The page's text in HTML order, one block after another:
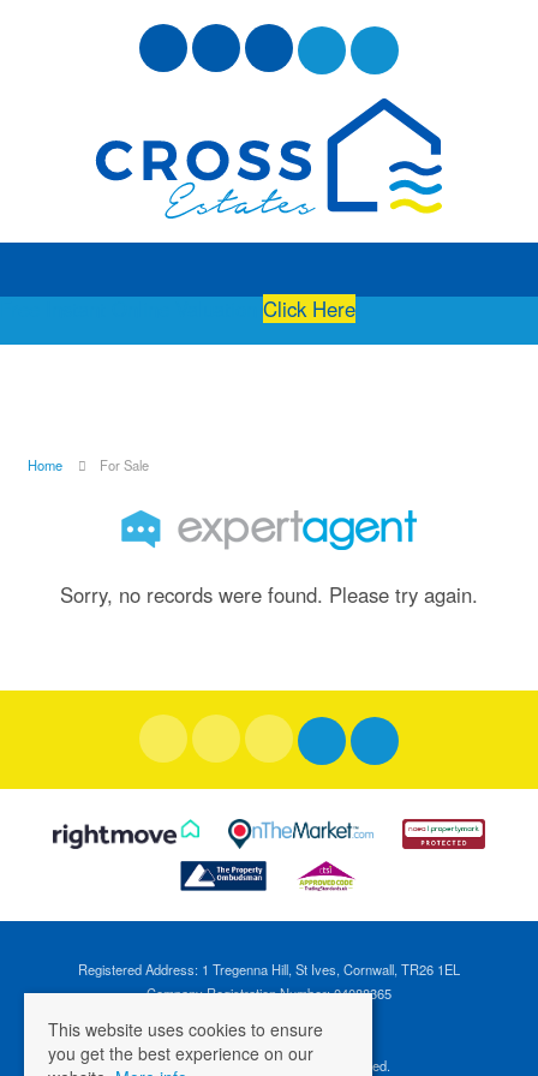
Click Here
Home For Sale
Sorry, no records were found. Please try again.
Registered Address: 1 Tregenna Hill, St Ives, Cornwall, TR26 1EL
Company Registration Number: 04088365
©2026 Cross Estates. All rights reserved.
This website uses cookies to ensure
you get the best experience on our